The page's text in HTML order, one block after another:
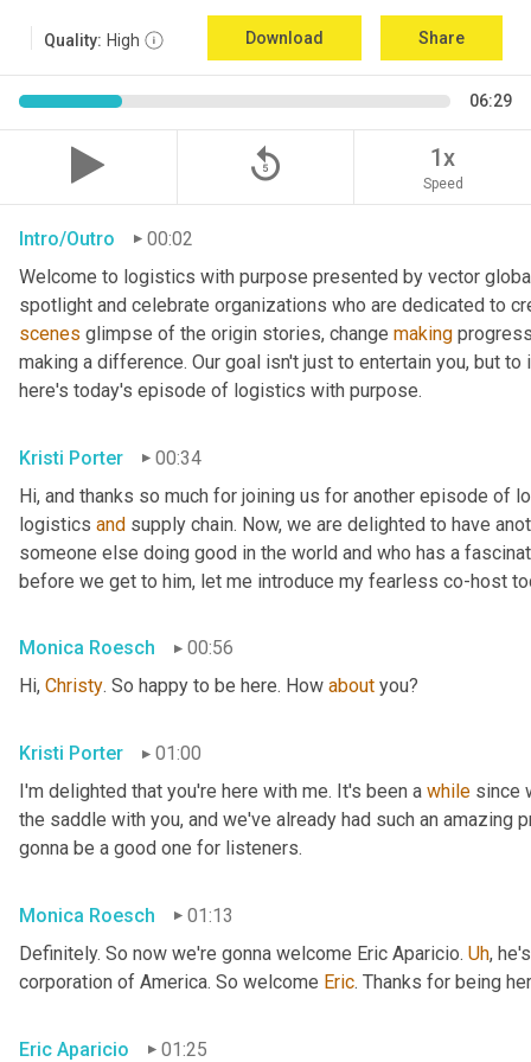
Quality: High Download Share
06:29
replay_5 1x
Speed
Intro/Outro
00:02
Welcome to logistics with purpose presented by vector
spotlight and celebrate organizations who are dedicated to
scenes glimpse of the origin stories, change making
making a difference. Our goal isn't just to entertain you, but
here's today's episode of logistics with purpose.
Kristi Porter
00:34
Hi, and thanks so much for joining us for another episode of
logistics and supply chain. Now, we are delighted to have
someone else doing good in the world and who has a
before we get to him, let me introduce my fearless co-host
Monica Roesch
00:56
Hi, Christy. So happy to be here. How about you?
Kristi Porter
01:00
I'm delighted that you're here with me. It's been a while since
the saddle with you, and we've already had such an amazing
gonna be a good one for listeners.
Monica Roesch
01:13
Definitely. So now we're gonna welcome Eric Aparicio. Uh,
corporation of America. So welcome Eric. Thanks for being
Eric Aparicio 01:25